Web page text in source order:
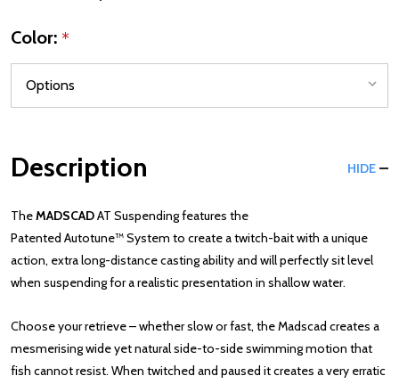
Color: *
Description HIDE
TheMADSCADAT Suspending features the
Patented Autotune™System to create a twitch-bait with a unique
action, extra long-distance casting ability and will perfectly sit level
when suspending for a realistic presentation in shallow water.
Choose your retrieve – whether slow or fast, the Madscad creates a
mesmerising wide yet natural side-to-side swimming motion that
fish cannot resist. When twitched and paused it creates a very erratic